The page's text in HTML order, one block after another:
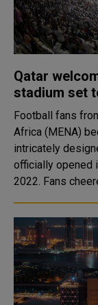
Qatar
stadium set
Football fans
Africa (MENA)
intricately
officially opened
2022. Fans